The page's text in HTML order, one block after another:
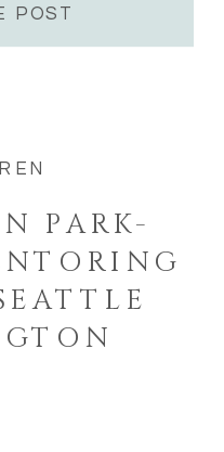
POST
PARK-